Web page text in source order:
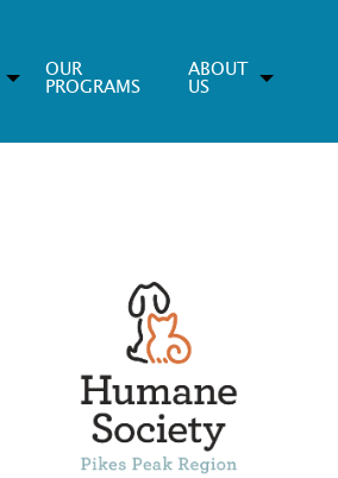
OUR
PROGRAMS
ABOUT
US